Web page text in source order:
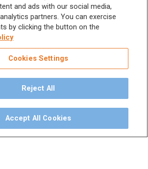
Dental X-Ray
Dental Furniture
Advanced Dentistry
e-VDS Scoring System
Special Offers
and ads with our social media,
partners. You can exercise
by clicking the button on the
Cookies Settings
Reject All
Accept All Cookies